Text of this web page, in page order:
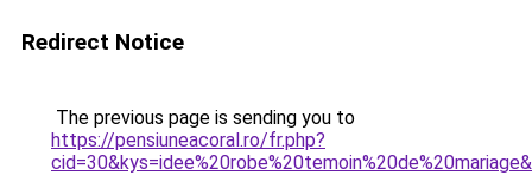
Redirect Notice
The previous page is sending you to
https://pensiuneacoral.ro/fr.php?